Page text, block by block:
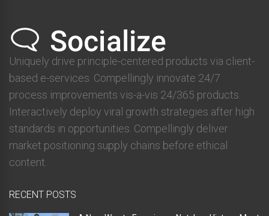
Uniquely drive principle-centered products via client-
based e-services. Compellingly innovate 24/7
process improvements vis-a-vis 24/365 products.
Interactively deploy viral growth strategies after high
standards in opportunities. Compellingly deliver
market positioning supply chains before ethical
content.
RECENT POSTS